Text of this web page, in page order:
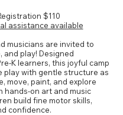
$110
assistance available
musicians are invited to
and play! Designed
K learners, this joyful camp
play with gentle structure as
move, paint, and explore
hands-on art and music
build fine motor skills,
confidence.